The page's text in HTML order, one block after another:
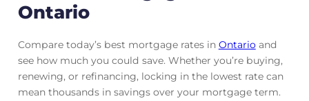
Ontario
Compare today’s best mortgage rates in Ontarioand
see how much you could save. Whether you’re buying,
renewing, or refinancing, locking in the lowest rate can
mean thousands in savings over your mortgage term.